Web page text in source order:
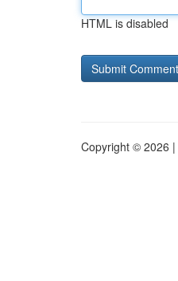
HTML is disabled
Copyright © 2026 |